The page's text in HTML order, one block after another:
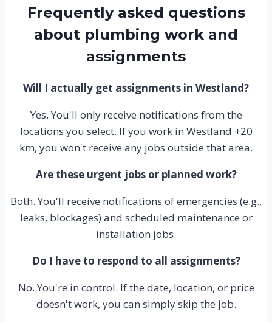
Frequently asked questions
about plumbing work and
assignments
Will I actually get assignments in Westland?
Yes. You'll only receive notifications from the
locations you select. If you work in Westland +20
km, you won't receive any jobs outside that area.
Are these urgent jobs or planned work?
Both. You'll receive notifications of emergencies (e.g.,
leaks, blockages) and scheduled maintenance or
installation jobs.
Do I have to respond to all assignments?
No. You're in control. If the date, location, or price
doesn't work, you can simply skip the job.